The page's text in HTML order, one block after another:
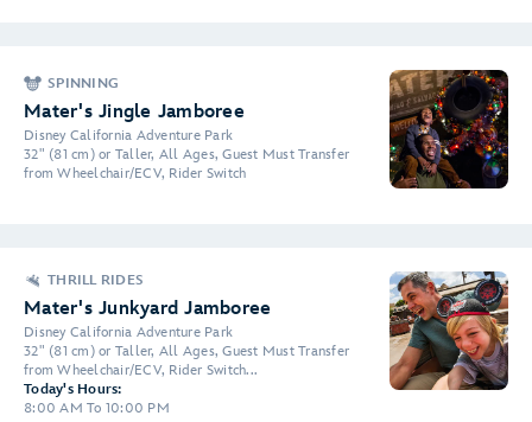
SPINNING
Mater's Jingle Jamboree
Disney California Adventure Park
32" (81 cm) or Taller, All Ages, Guest Must Transfer
from Wheelchair/ECV, Rider Switch
THRILL RIDES
Mater's Junkyard Jamboree
Disney California Adventure Park
32" (81 cm) or Taller, All Ages, Guest Must Transfer
from Wheelchair/ECV, Rider Switch...
Today's Hours:
8:00 AM To 10:00 PM